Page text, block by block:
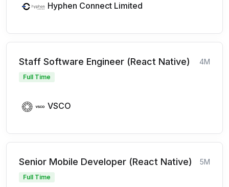
Hyphen Connect Limited
Staff Software Engineer (React Native) 4M
Full Time
VSCO
Senior Mobile Developer (React Native) 5M
Full Time